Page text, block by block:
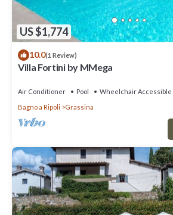
US $1,774
10.0(1 Review)
Villa Fortini by MMega
Air Conditioner Pool
Wheelchair Accessible
Bagno a Ripoli
Grassina